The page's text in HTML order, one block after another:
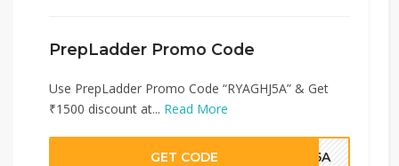
PrepLadder Promo Code
Use PrepLadder Promo Code “RYAGHJ5A” & Get
₹1500 discount at... Read More
GET CODE HJ5A